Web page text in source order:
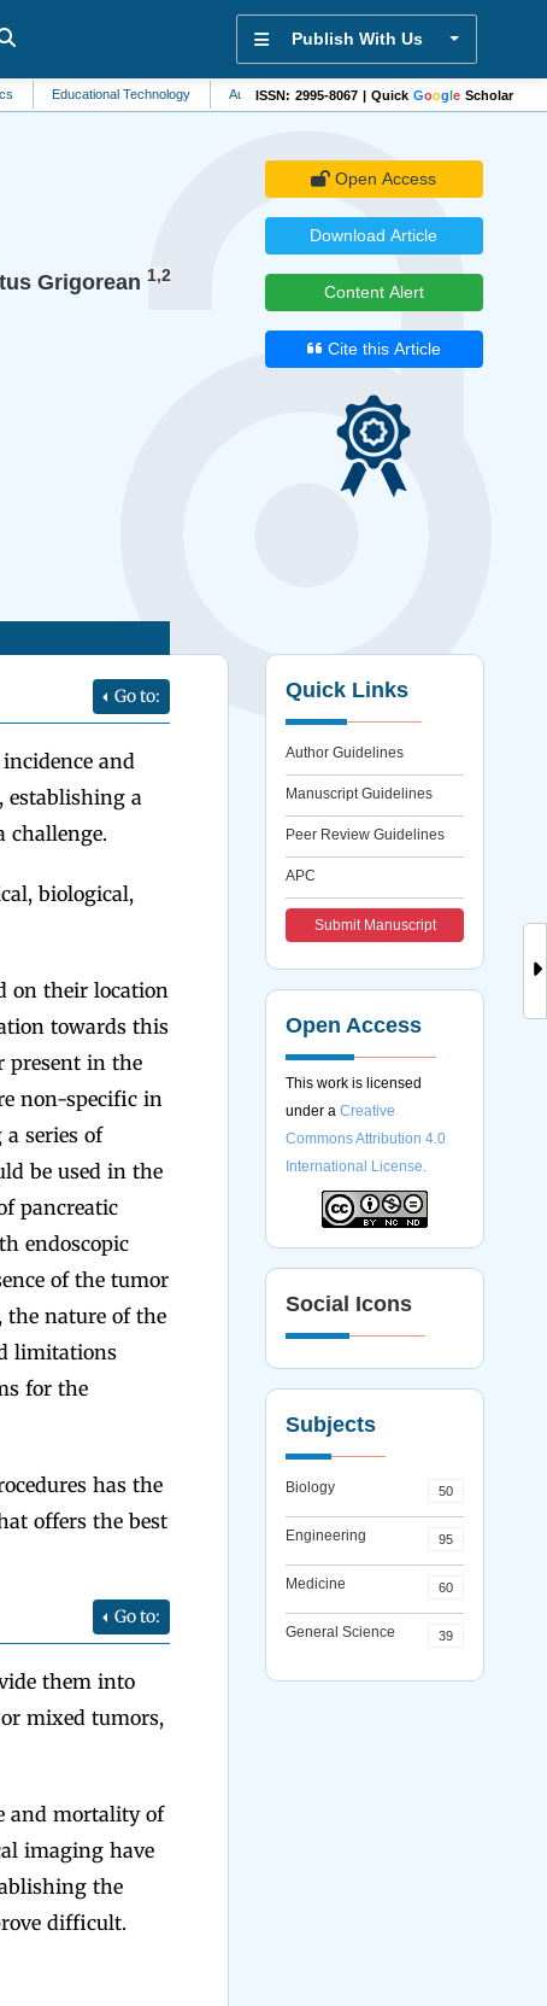
Publish With Us
Technology Automation and Control Systems Cellular Biology
ISSN: 2995-8067 | Quick Google Scholar
Open Access
Download Article
Content Alert
Cite this Article
Grigorean 1,2
Go to:
and
establishing a
challenge.
biological,
on their location
towards this
present in the
non-specific in
series of
be used in the
pancreatic
endoscopic
of the tumor
the nature of the
limitations
for the
has the
offers the best
Go to:
them into
mixed tumors,
and mortality of
imaging have
the
difficult.
Quick Links
Author Guidelines
Manuscript Guidelines
Peer Review Guidelines
APC
Submit Manuscript
Open Access
This work is licensed
under aCreative
Commons Attribution 4.0
International License.
Social Icons
Subjects
Biology 50
Engineering 95
Medicine 60
General Science 39